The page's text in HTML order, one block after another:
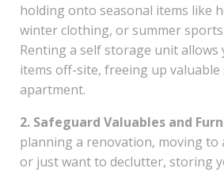
holding onto seasonal items like
winter clothing, or summer
Renting a self storage unit
items off-site, freeing up valuable
apartment.
2. Safeguard Valuables and
planning a renovation, moving to
or just want to declutter, storing